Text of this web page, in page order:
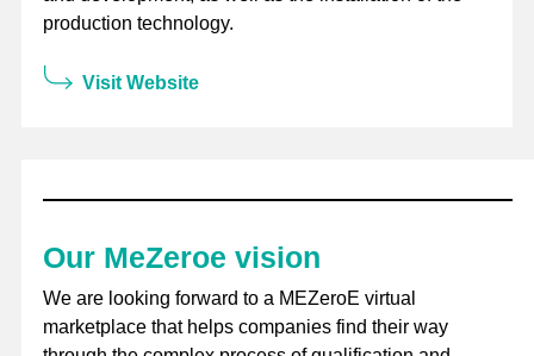
production technology.
Visit Website
Our MeZeroe vision
We are looking forward to a MEZeroE virtual
marketplace that helps companies find their way